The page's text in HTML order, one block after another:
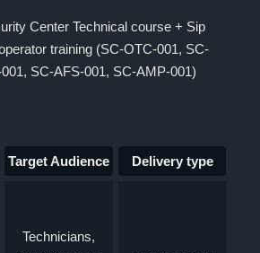
Center Technical course + Sip
training (SC-OTC-001, SC-
SC-AFS-001, SC-AMP-001)
Target Audience Delivery type
Technicians,